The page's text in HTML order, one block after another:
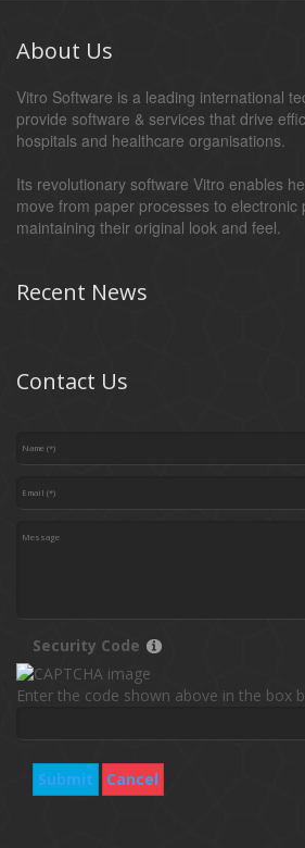
About Us
Vitro Software is a leading international
provide software & services that drive
hospitals and healthcare organisations.
Its revolutionary software Vitro enables
move from paper processes to electronic
maintaining their original look and feel.
Recent News
Contact Us
Security Code
Enter the code shown above in the box
Submit Cancel